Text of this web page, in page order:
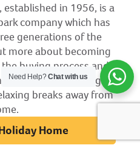
established in 1956, is a
company which has
generations of the
more about becoming
buying process and
home or lodge
breaks away from
Home
Need Help?Chat with us